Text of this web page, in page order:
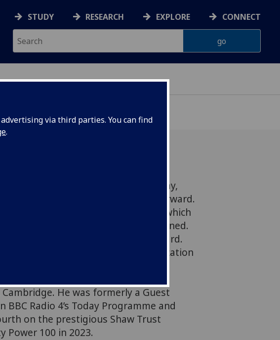
via third parties. You can find
.
STUDY RESEARCH EXPLORE CONNECT
Invited Speaker Professor Jason Arday,
are we Runnin'? Thinking of a Way Forward.
ourselves in a global political storm which
almost unbearable for all concerned.
attempts to think of a way forward.
is Professor of Sociology of Education
Cambridge. He was formerly a Guest
BBC Radio 4’s Today Programme and
on the prestigious Shaw Trust
Power 100 in 2023.